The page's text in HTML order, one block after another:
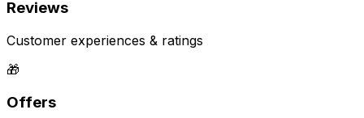
Reviews
Customer experiences & ratings
🎁
Offers